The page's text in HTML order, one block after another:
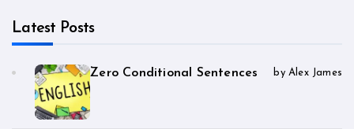
Latest Posts
Zero Conditional Sentences by Alex James